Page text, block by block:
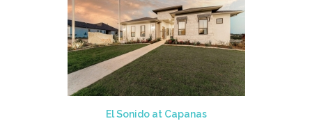
El Sonido at Capanas